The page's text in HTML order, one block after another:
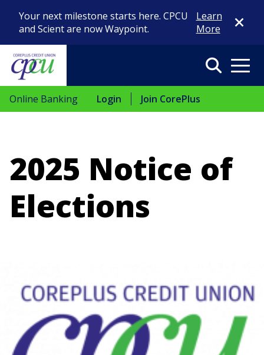
Your next milestone starts here. CPCU
and Scient are now Waypoint.
Learn
More
Close
Search
Online Banking Login Join CorePlus
2025 Notice of
Elections